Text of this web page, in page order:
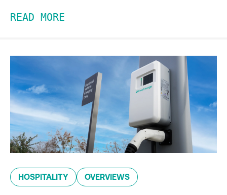
READ MORE
HOSPITALITY OVERVIEWS